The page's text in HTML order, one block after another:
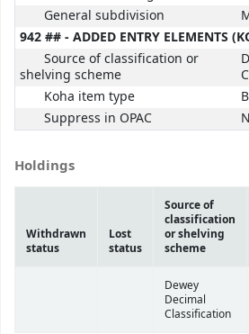
General subdivision
942 ## - ADDED ENTRY ELEMENTS
Source of classification or
shelving scheme
Koha item type
Suppress in OPAC
Holdings
Withdrawn
status
Lost
status
Source of
classification
or shelving
scheme
Dewey
Decimal
Classification